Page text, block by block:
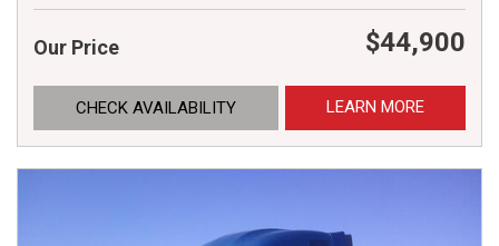
Our Price $44,900
CHECK AVAILABILITY LEARN MORE